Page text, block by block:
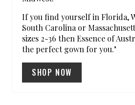
If you find yourself in Florida,
South Carolina or
sizes 2-36 then Essence of
the perfect gown for you."
SHOP NOW